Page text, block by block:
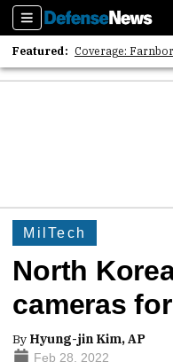
Sections
Featured: Coverage:
2026 Strategic
MilTech
North
cameras
By Hyung-jin Kim, AP
Feb 28, 2022